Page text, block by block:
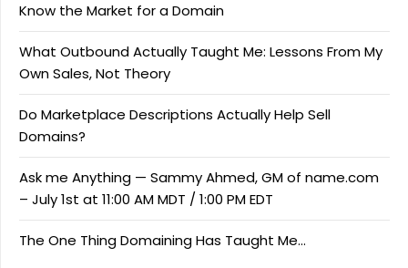
Know the Market for a Domain
What Outbound Actually Taught Me: Lessons From My
Own Sales, Not Theory
Do Marketplace Descriptions Actually Help Sell
Domains?
Ask me Anything — Sammy Ahmed, GM of name.com
– July 1st at 11:00 AM MDT / 1:00 PM EDT
The One Thing Domaining Has Taught Me…